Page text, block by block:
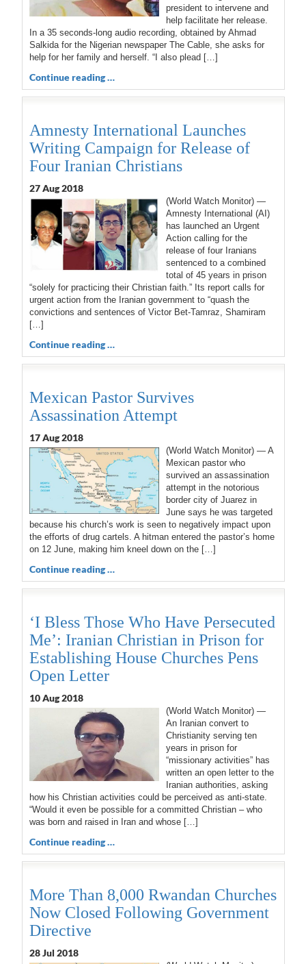
president to intervene and
help facilitate her release.
In a 35 seconds-long audio recording, obtained by Ahmad
Salkida for the Nigerian newspaper The Cable, she asks for
help for her family and herself. “I also plead […]
Continue reading …
Amnesty International Launches
Writing Campaign for Release of
Four Iranian Christians
27 Aug 2018
(World Watch Monitor) —
Amnesty International (AI)
has launched an Urgent
Action calling for the
release of four Iranians
sentenced to a combined
total of 45 years in prison
“solely for practicing their Christian faith.” Its report calls for
urgent action from the Iranian government to “quash the
convictions and sentences of Victor Bet-Tamraz, Shamiram
[…]
Continue reading …
Mexican Pastor Survives
Assassination Attempt
17 Aug 2018
(World Watch Monitor) — A
Mexican pastor who
survived an assassination
attempt in the notorious
border city of Juarez in
June says he was targeted
because his church’s work is seen to negatively impact upon
the efforts of drug cartels. A hitman entered the pastor’s home
on 12 June, making him kneel down on the […]
Continue reading …
‘I Bless Those Who Have Persecuted
Me’: Iranian Christian in Prison for
Establishing House Churches Pens
Open Letter
10 Aug 2018
(World Watch Monitor) —
An Iranian convert to
Christianity serving ten
years in prison for
“missionary activities” has
written an open letter to the
Iranian authorities, asking
how his Christian activities could be perceived as anti-state.
“Would it even be possible for a committed Christian – who
was born and raised in Iran and whose […]
Continue reading …
More Than 8,000 Rwandan Churches
Now Closed Following Government
Directive
28 Jul 2018